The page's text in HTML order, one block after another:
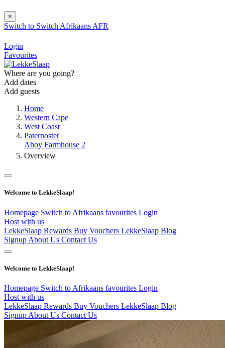
×
Switch to Switch Afrikaans AFR
Login
Favourites
Where are you going?
Add dates
Add guests
Home
Western Cape
West Coast
Paternoster
Ahoy Farmhouse 2
Overview
Welcome to LekkeSlaap!
Homepage Switch to Afrikaans favourites Login
Host with us
LekkeSlaap Rewards Buy Vouchers LekkeSlaap Blog
Signup About Us Contact Us
Welcome to LekkeSlaap!
Homepage Switch to Afrikaans favourites Login
Host with us
LekkeSlaap Rewards Buy Vouchers LekkeSlaap Blog
Signup About Us Contact Us